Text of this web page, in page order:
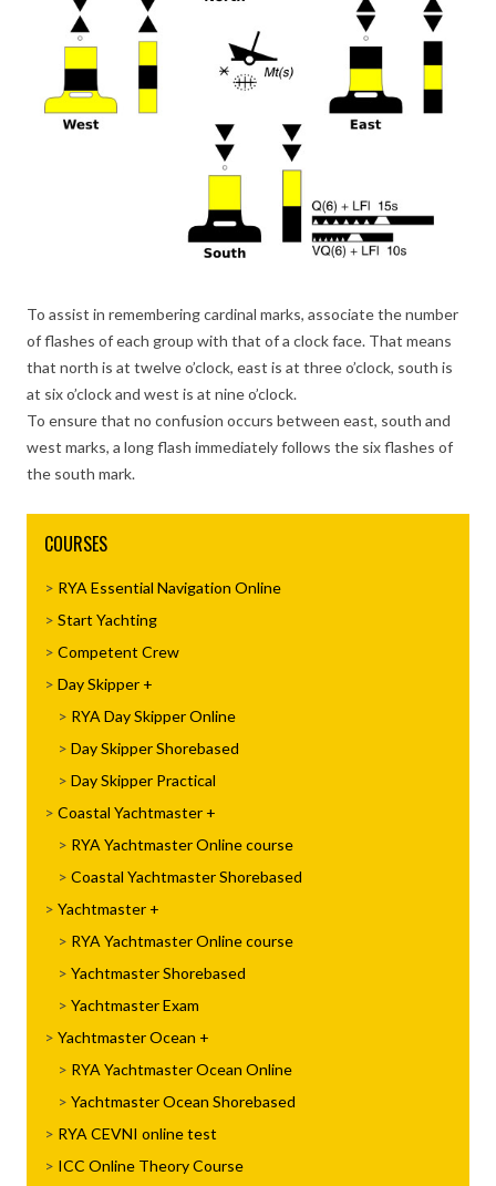
To assist in remembering cardinal marks, associate the number
of flashes of each group with that of a clock face. That means
that north is at twelve o’clock, east is at three o’clock, south is
at six o’clock and west is at nine o’clock.
To ensure that no confusion occurs between east, south and
west marks, a long flash immediately follows the six flashes of
the south mark.
COURSES
RYA Essential Navigation Online
Start Yachting
Competent Crew
Day Skipper
RYA Day Skipper Online
Day Skipper Shorebased
Day Skipper Practical
Coastal Yachtmaster
RYA Yachtmaster Online course
Coastal Yachtmaster Shorebased
Yachtmaster
RYA Yachtmaster Online course
Yachtmaster Shorebased
Yachtmaster Exam
Yachtmaster Ocean
RYA Yachtmaster Ocean Online
Yachtmaster Ocean Shorebased
RYA CEVNI online test
ICC Online Theory Course